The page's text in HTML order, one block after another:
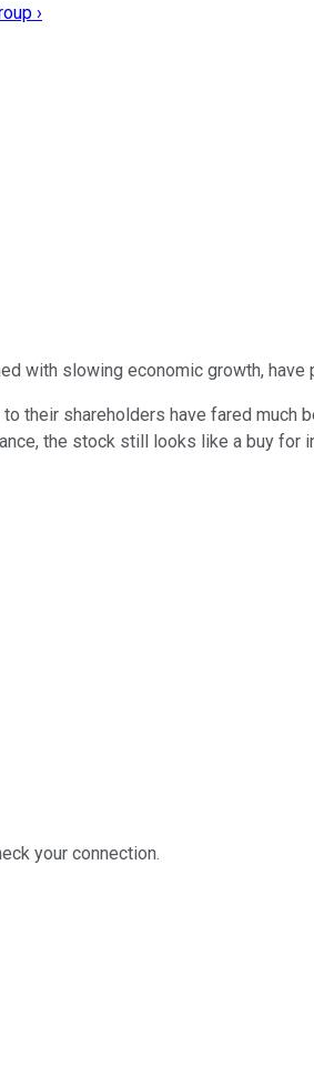
›
with slowing economic growth,
their shareholders have fared much
the stock still looks like a buy for
your connection.